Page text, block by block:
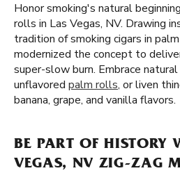
Honor smoking's natural
rolls in Las Vegas, NV. Drawing
tradition of smoking cigars in
modernized the concept to
super-slow burn. Embrace
unflavored palm rolls, or liven
banana, grape, and vanilla flavors.
BE PART OF HISTORY
VEGAS, NV ZIG-ZAG